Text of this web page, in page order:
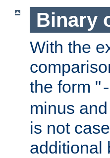
Binary
With the
the form "
minus
is not
additional